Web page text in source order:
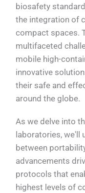
biosafety
the integration of
compact spaces.
multifaceted
mobile high-
innovative
their safe and
around the globe.
As we delve into
laboratories, we'll
between
advancements
protocols that
highest levels of